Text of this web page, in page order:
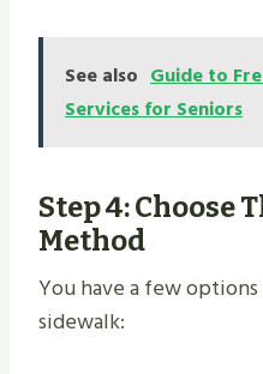
See also Guide to
Services for Seniors
Step 4: Choose
Method
You have a few
sidewalk: